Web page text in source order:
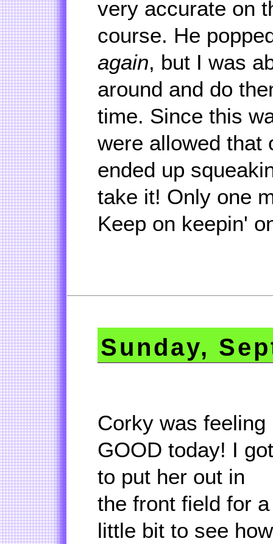
very accurate on
course. He
again, but I was
around and do
time. Since this
were allowed that
ended up
take it! Only one
Keep on keepin'
Sunday,
Corky was feeling
GOOD today! I got
to put her out in
the front field for a
little bit to see how